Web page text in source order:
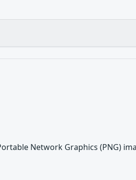
Network Graphics (PNG)